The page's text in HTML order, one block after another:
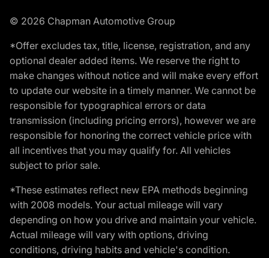
© 2026 Chapman Automotive Group
*Offer excludes tax, title, license, registration, and any
optional dealer added items. We reserve the right to
make changes without notice and will make every effort
to update our website in a timely manner. We cannot be
responsible for typographical errors or data
transmission (including pricing errors), however we are
responsible for honoring the correct vehicle price with
all incentives that you may qualify for. All vehicles
subject to prior sale.
*These estimates reflect new EPA methods beginning
with 2008 models. Your actual mileage will vary
depending on how you drive and maintain your vehicle.
Actual mileage will vary with options, driving
conditions, driving habits and vehicle's condition.